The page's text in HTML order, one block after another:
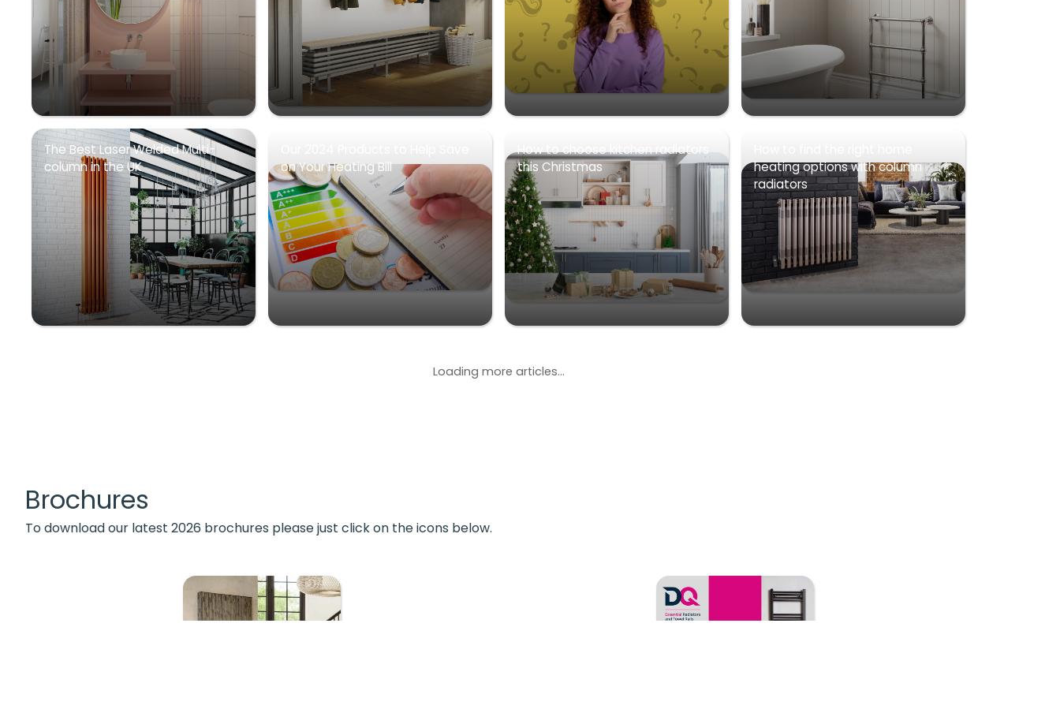
The Best Laser Welded Multi-
column in the UK
on Your Heating Bill
How to choose kitchen radiators
this Christmas
heating options with column
radiators
Loading more articles...
Brochures
To download our latest 2026 brochures please just click on the icons below.